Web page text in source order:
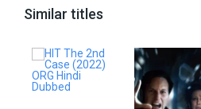
Similar titles